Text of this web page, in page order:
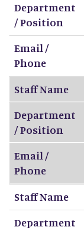
Department
/ Position
Email /
Phone
Staff Name
Department
/ Position
Email /
Phone
Staff Name
Department